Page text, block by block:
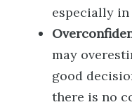
especially
may
good
there is no